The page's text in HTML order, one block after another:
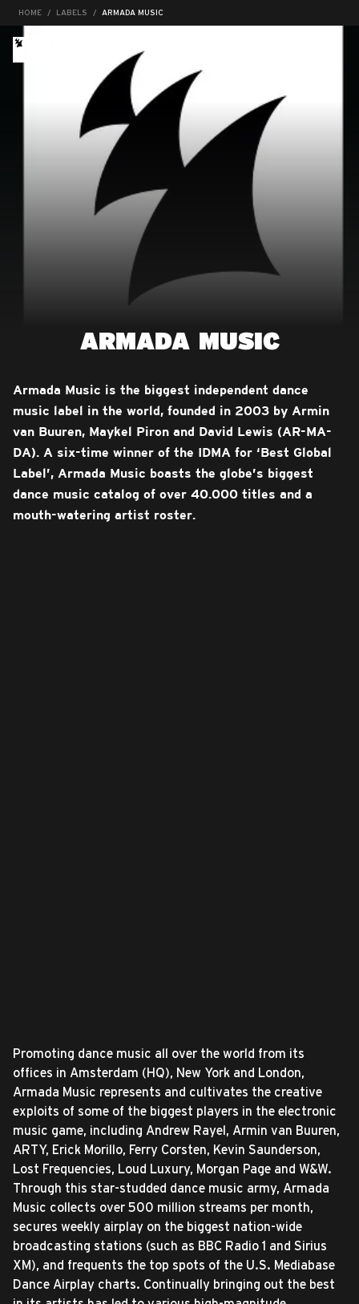
HOME LABELS ARMADA MUSIC
ARMADA MUSIC
Armada Music is the biggest independent dance
music label in the world, founded in 2003 by Armin
van Buuren, Maykel Piron and David Lewis (AR-MA-
DA). A six-time winner of the IDMA for ‘Best Global
Label’, Armada Music boasts the globe’s biggest
dance music catalog of over 40.000 titles and a
mouth-watering artist roster.
Promoting dance music all over the world from its
offices in Amsterdam (HQ), New York and London,
Armada Music represents and cultivates the creative
exploits of some of the biggest players in the electronic
music game, including Andrew Rayel, Armin van Buuren,
ARTY, Erick Morillo, Ferry Corsten, Kevin Saunderson,
Lost Frequencies, Loud Luxury, Morgan Page and W&W.
Through this star-studded dance music army, Armada
Music collects over 500 million streams per month,
secures weekly airplay on the biggest nation-wide
broadcasting stations (such as BBC Radio 1 and Sirius
XM), and frequents the top spots of the U.S. Mediabase
Dance Airplay charts. Continually bringing out the best